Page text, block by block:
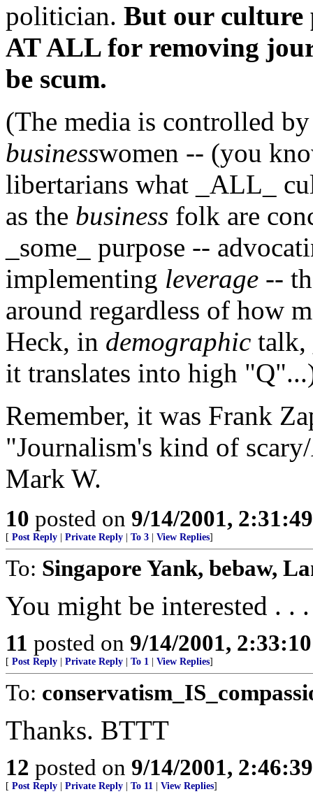
politician. But our culture
AT ALL for removing
be scum.
(The media is controlled
businesswomen -- (you
libertarians what _ALL_
as the business folk are
_some_ purpose --
implementing leverage --
around regardless of how
Heck, in demographic talk,
it translates into high
Remember, it was Frank
"Journalism's kind of
Mark W.
10 posted on 9/14/2001,
[ Post Reply Private Reply To 3 View Replies]
To: Singapore Yank, bebaw,
You might be interested . . .
11 posted on 9/14/2001,
[ Post Reply Private Reply To 1 View Replies]
To:
Thanks. BTTT
12 posted on 9/14/2001,
[ Post Reply Private Reply To 11 View Replies]